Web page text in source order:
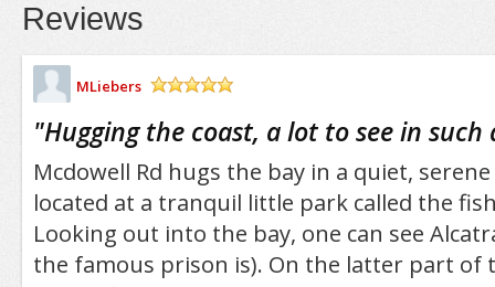
Reviews
MLiebers
"Hugging the coast, a lot to see in such
Mcdowell Rd hugs the bay in a quiet,
located at a tranquil little park called the
Looking out into the bay, one can see
the famous prison is). On the latter part of